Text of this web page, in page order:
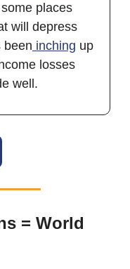
places
will depress
been inching up
losses
well.
= World